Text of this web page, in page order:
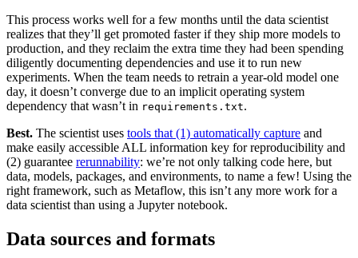
Chainguard Agent Skills
Platform
Image Directory
Updated daily
Chainguard Factory
Integrations
WARUM KETTENSCHUTZDurchsuchen Sie das
This process works well for a few months until the data scientist
realizes that they’ll get promoted faster if they ship more models to
production, and they reclaim the extra time they had been spending
diligently documenting dependencies and use it to run new
experiments. When the team needs to retrain a year-old model one
day, it doesn’t converge due to an implicit operating system
dependency that wasn’t in requirements.txt.‍
Best. The scientist uses tools that (1) automatically capture and
make easily accessible ALL information key for reproducibility and
(2) guarantee rerunnability: we’re not only talking code here, but
data, models, packages, and environments, to name a few! Using the
right framework, such as Metaflow, this isn’t any more work for a
data scientist than using a Jupyter notebook.‍
Data sources and formats